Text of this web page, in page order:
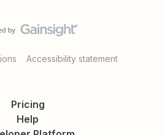
Accessibility statement
Pricing
Help